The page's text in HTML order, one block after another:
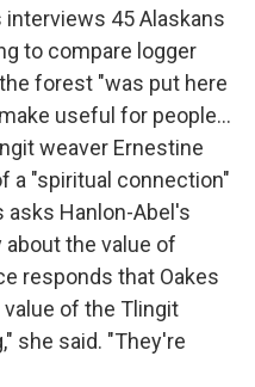
interviews 45 Alaskans
to compare logger
forest "was put here
useful for people...
weaver Ernestine
a "spiritual connection"
asks Hanlon-Abel's
about the value of
responds that Oakes
of the Tlingit
she said. "They're